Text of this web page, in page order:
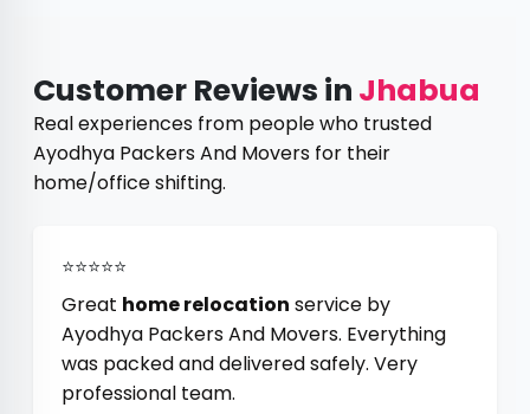
Customer Reviews in Jhabua
Real experiences from people who trusted
Ayodhya Packers And Movers for their
home/office shifting.
⭐⭐⭐⭐⭐
Great home relocation service by
Ayodhya Packers And Movers. Everything
was packed and delivered safely. Very
professional team.